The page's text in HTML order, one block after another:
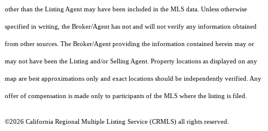
other than the Listing Agent may have been included in the MLS data. Unless otherwise
specified in writing, the Broker/Agent has not and will not verify any information obtained
from other sources. The Broker/Agent providing the information contained herein may or
may not have been the Listing and/or Selling Agent. Property locations as displayed on any
map are best approximations only and exact locations should be independently verified. Any
offer of compensation is made only to participants of the MLS where the listing is filed.
©2026 California Regional Multiple Listing Service (CRMLS) all rights reserved.